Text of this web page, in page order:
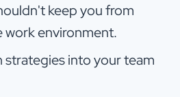
keep you from
work environment.
strategies into your team